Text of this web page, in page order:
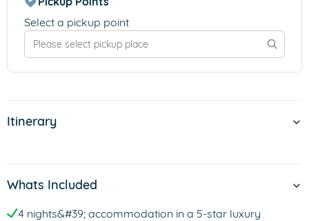
Select a pickup point
Itinerary
Whats Included
4 nights&#39; accommodation in a 5-star luxury